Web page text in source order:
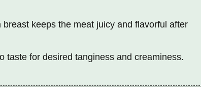
keeps the meat juicy and flavorful after
taste for desired tanginess and creaminess.